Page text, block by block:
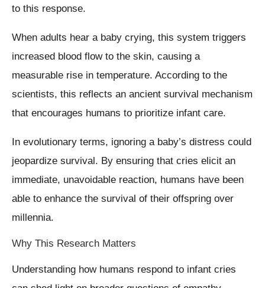
to this response.
When adults hear a baby crying, this system triggers
increased blood flow to the skin, causing a
measurable rise in temperature. According to the
scientists, this reflects an ancient survival mechanism
that encourages humans to prioritize infant care.
In evolutionary terms, ignoring a baby’s distress could
jeopardize survival. By ensuring that cries elicit an
immediate, unavoidable reaction, humans have been
able to enhance the survival of their offspring over
millennia.
Why This Research Matters
Understanding how humans respond to infant cries